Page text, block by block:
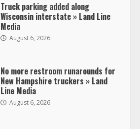
Truck parking added along
Wisconsin interstate » Land Line
Media
August 6, 2026
No more restroom runarounds for
New Hampshire truckers » Land
Line Media
August 6, 2026